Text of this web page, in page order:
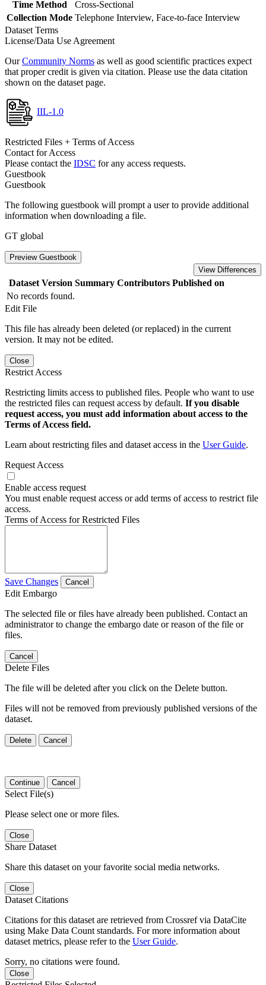
Time Method
Cross-Sectional
Collection Mode Telephone Interview, Face-to-face Interview
Dataset Terms
License/Data Use Agreement
OurCommunity Norms as well as good scientific practices expect
that proper credit is given via citation. Please use the data citation
shown on the dataset page.
IIL-1.0
Restricted Files + Terms of Access
Contact for Access
Please contact the IDSC for any access requests.
Guestbook
Guestbook
The following guestbook will prompt a user to provide additional
information when downloading a file.
GT global
Preview Guestbook
View Differences
Dataset Version Summary Contributors Published on
No records found.
Edit File
This file has already been deleted (or replaced) in the current
version. It may not be edited.
Close
Restrict Access
Restricting limits access to published files. People who want to use
the restricted files can request access by default. If you disable
request access, you must add information about access to the
Terms of Access field.
Learn about restricting files and dataset access in the User Guide.
Request Access
Enable access request
You must enable request access or add terms of access to restrict file
access.
Terms of Access for Restricted Files
Save Changes Cancel
Edit Embargo
The selected file or files have already been published. Contact an
administrator to change the embargo date or reason of the file or
files.
Cancel
Delete Files
The file will be deleted after you click on the Delete button.
Files will not be removed from previously published versions of the
dataset.
Delete Cancel
Continue Cancel
Select File(s)
Please select one or more files.
Close
Share Dataset
Share this dataset on your favorite social media networks.
Close
Dataset Citations
Citations for this dataset are retrieved from Crossref via DataCite
using Make Data Count standards. For more information about
dataset metrics, please refer to the User Guide.
Sorry, no citations were found.
Close